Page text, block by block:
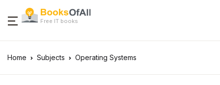
Free IT books
Home Subjects Operating Systems